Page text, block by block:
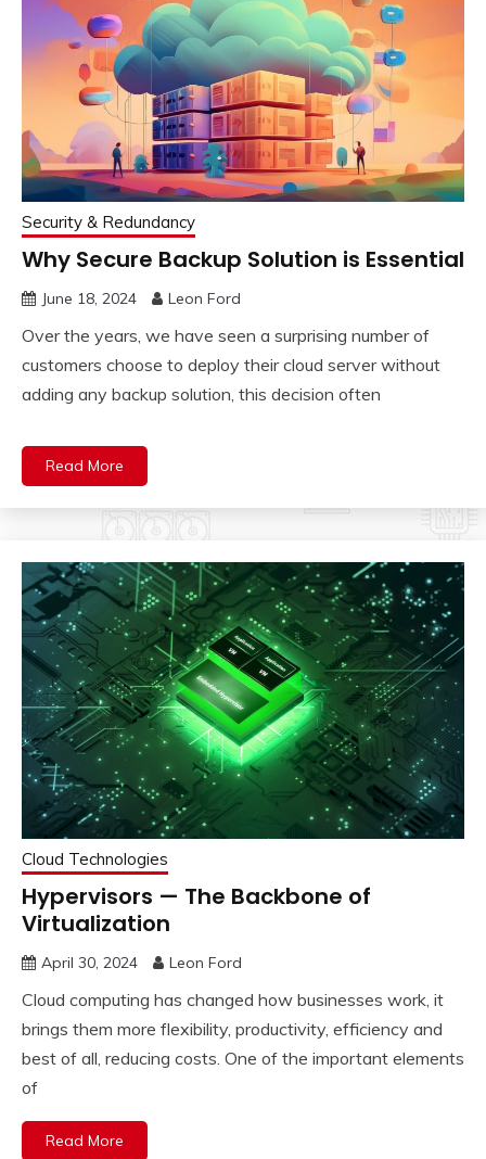
Security & Redundancy
Why Secure Backup Solution is Essential
June 18, 2024 Leon Ford
Over the years, we have seen a surprising number of
customers choose to deploy their cloud server without
adding any backup solution, this decision often
Read More
Cloud Technologies
Hypervisors — The Backbone of
Virtualization
April 30, 2024 Leon Ford
Cloud computing has changed how businesses work, it
brings them more flexibility, productivity, efficiency and
best of all, reducing costs. One of the important elements
of
Read More